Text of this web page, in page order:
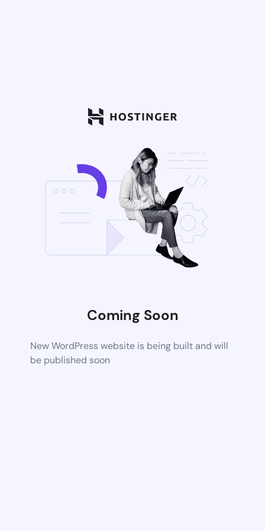
Coming Soon
New WordPress website is being built and will
be published soon